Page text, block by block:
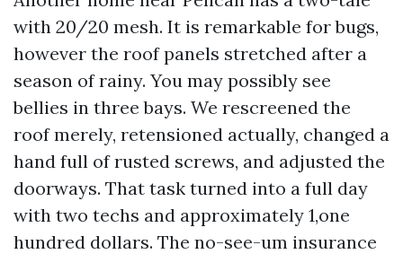
with 20/20 mesh. It is remarkable for bugs,
however the roof panels stretched after a
season of rainy. You may possibly see
bellies in three bays. We rescreened the
roof merely, retensioned actually, changed a
hand full of rusted screws, and adjusted the
doorways. That task turned into a full day
with two techs and approximately 1,one
hundred dollars. The no-see-um insurance